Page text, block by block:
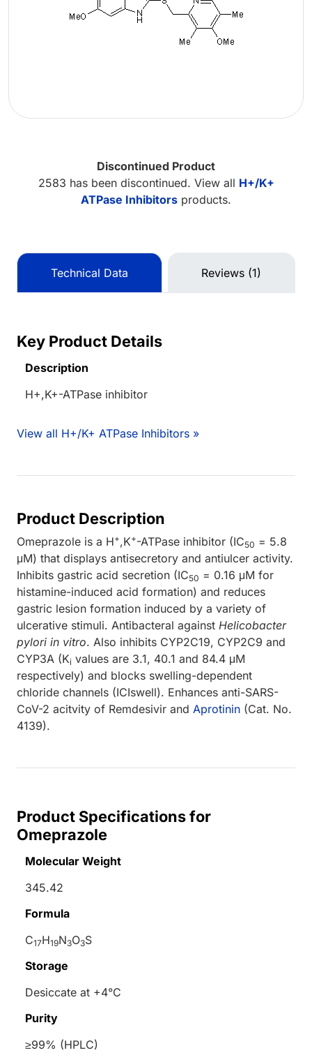
Discontinued Product
2583 has been discontinued. View all H+/K+
ATPase Inhibitors products.
Technical Data Reviews (1)
Key Product Details
Description
H+,K+-ATPase inhibitor
View all H+/K+ ATPase Inhibitors »
Product Description
Omeprazole is a H+,K+-ATPase inhibitor (IC50 = 5.8
μM) that displays antisecretory and antiulcer activity.
Inhibits gastric acid secretion (IC50 = 0.16 μM for
histamine-induced acid formation) and reduces
gastric lesion formation induced by a variety of
ulcerative stimuli. Antibacteral against Helicobacter
pylori in vitro. Also inhibits CYP2C19, CYP2C9 and
CYP3A (Ki values are 3.1, 40.1 and 84.4 μM
respectively) and blocks swelling-dependent
chloride channels (ICIswell). Enhances anti-SARS-
CoV-2 acitvity of Remdesivir and Aprotinin (Cat. No.
4139).
Product Specifications for
Omeprazole
Molecular Weight
345.42
Formula
C17H19N3O3S
Storage
Desiccate at +4°C
Purity
≥99% (HPLC)